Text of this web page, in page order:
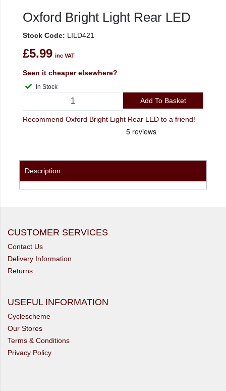
Oxford Bright Light Rear LED
Stock Code: LILD421
£5.99 inc VAT
Seen it cheaper elsewhere?
In Stock
Add To Basket
Recommend Oxford Bright Light Rear LED to a friend!
Description
CUSTOMER SERVICES
Contact Us
Delivery Information
Returns
USEFUL INFORMATION
Cyclescheme
Our Stores
Terms & Conditions
Privacy Policy